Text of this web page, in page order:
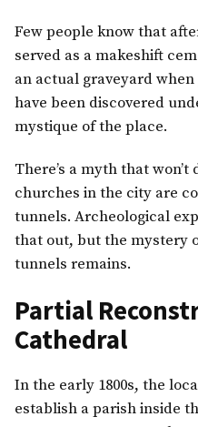
Few people know that
served as a makeshift
an actual graveyard
have been discovered
mystique of the place.
There’s a myth that
churches in the city are
tunnels. Archeological
that out, but the mystery
tunnels remains.
Partial
Cathedral
In the early 1800s, the
establish a parish inside